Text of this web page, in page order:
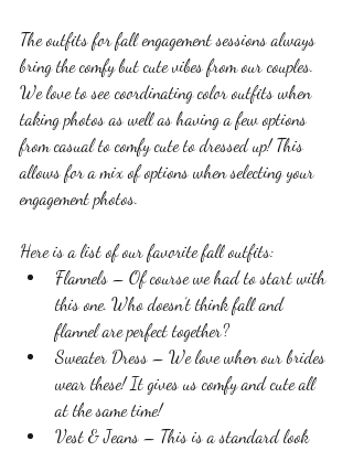
The outfits for fall engagement sessions always
bring the comfy but cute vibes from our couples.
We love to see coordinating color outfits when
taking photos as well as having a few options
from casual to comfy cute to dressed up! This
allows for a mix of options when selecting your
engagement photos.
Here is a list of our favorite fall outfits:
Flannels – Of course we had to start with
this one. Who doesn’t think fall and
flannel are perfect together?
Sweater Dress – We love when our brides
wear these! It gives us comfy and cute all
at the same time!
Vest & Jeans – This is a standard look